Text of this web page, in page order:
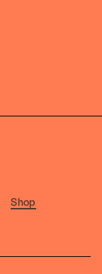
Shop